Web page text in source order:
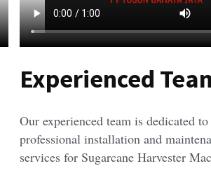
Experienced
Our experienced team is dedicated
professional installation and
services for Sugarcane Harvester